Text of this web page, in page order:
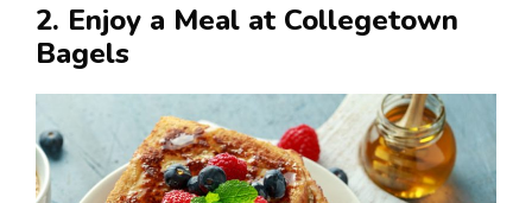
2. Enjoy a Meal at Collegetown
Bagels